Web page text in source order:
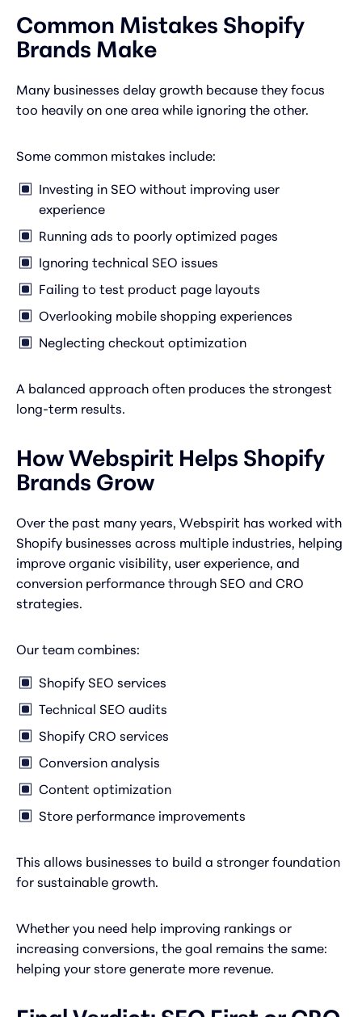
Common Mistakes Shopify
Brands Make
Many businesses delay growth because they focus
too heavily on one area while ignoring the other.
Some common mistakes include:
Investing in SEO without improving user
experience
Running ads to poorly optimized pages
Ignoring technical SEO issues
Failing to test product page layouts
Overlooking mobile shopping experiences
Neglecting checkout optimization
A balanced approach often produces the strongest
long-term results.
How Webspirit Helps Shopify
Brands Grow
Over the past many years, Webspirit has worked with
Shopify businesses across multiple industries, helping
improve organic visibility, user experience, and
conversion performance through SEO and CRO
strategies.
Our team combines:
Shopify SEO services
Technical SEO audits
Shopify CRO services
Conversion analysis
Content optimization
Store performance improvements
This allows businesses to build a stronger foundation
for sustainable growth.
Whether you need help improving rankings or
increasing conversions, the goal remains the same:
helping your store generate more revenue.